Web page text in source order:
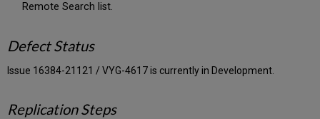
Remote Search list.
Defect Status
Issue 16384-21121 / VYG-4617 is currently in Development.
Replication Steps